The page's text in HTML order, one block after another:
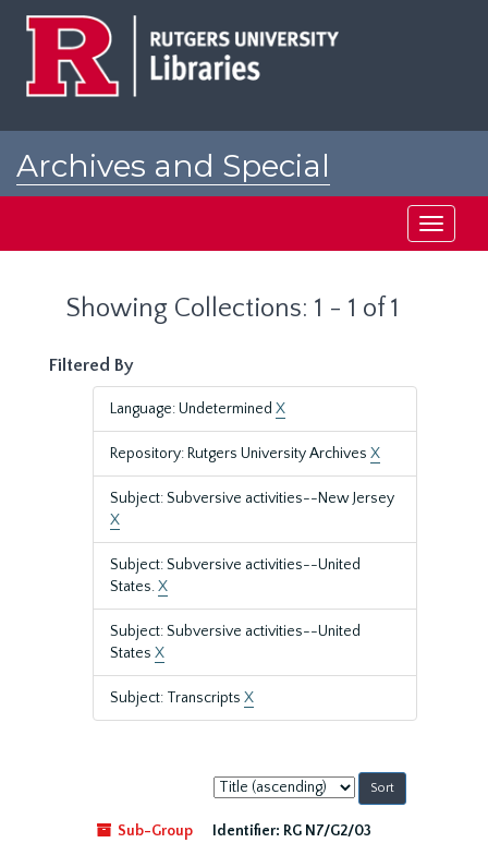
Archives and Special
Toggle
Showing Collections: 1 - 1 of 1
Filtered By
Language: Undetermined X
Repository: Rutgers University Archives X
Subject: Subversive activities--New Jersey
X
Subject: Subversive activities--United
States.X
Subject: Subversive activities--United
States X
Subject: Transcripts X
Sort
by:
Sub-Group
Identifier: RG N7/G2/03